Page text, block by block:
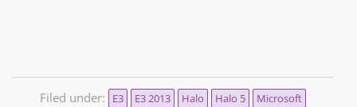
Filed under: E3 E3 2013 Halo Halo 5 Microsoft